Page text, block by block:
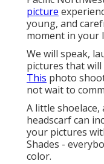
picture
young, and
moment in your
We will speak,
pictures that
This photo
not wait to
A little shoelace,
headscarf can
your pictures
Shades -
color.